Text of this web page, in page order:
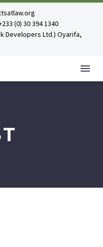
(0) 30 394 1340
Developers Ltd.) Oyarifa,